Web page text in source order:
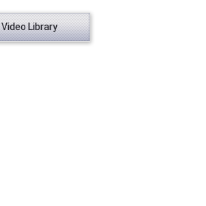
Video Library